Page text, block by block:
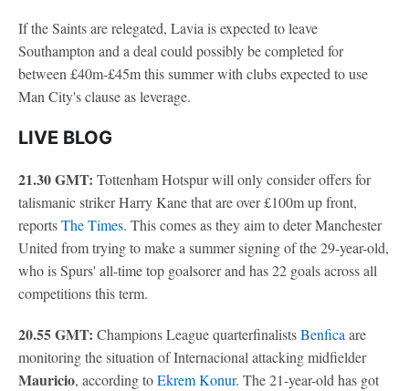
If the Saints are relegated, Lavia is expected to leave
Southampton and a deal could possibly be completed for
between £40m-£45m this summer with clubs expected to use
Man City's clause as leverage.
LIVE BLOG
21.30 GMT: Tottenham Hotspur will only consider offers for
talismanic striker Harry Kane that are over £100m up front,
reportsThe Times. This comes as they aim to deter Manchester
United from trying to make a summer signing of the 29-year-old,
who is Spurs' all-time top goalsorer and has 22 goals across all
competitions this term.
20.55 GMT: Champions League quarterfinalistsBenfica are
monitoring the situation of Internacional attacking midfielder
Mauricio, according toEkrem Konur. The 21-year-old has got